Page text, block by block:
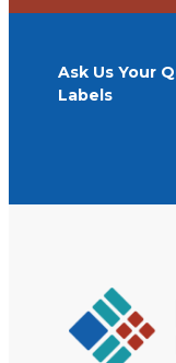
Ask Us Your
Labels